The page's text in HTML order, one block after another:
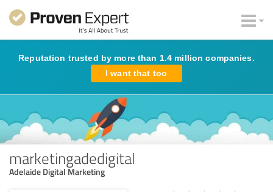
Reputation trusted by more than 1.4 million companies.
I want that too
marketingadedigital
Adelaide Digital Marketing